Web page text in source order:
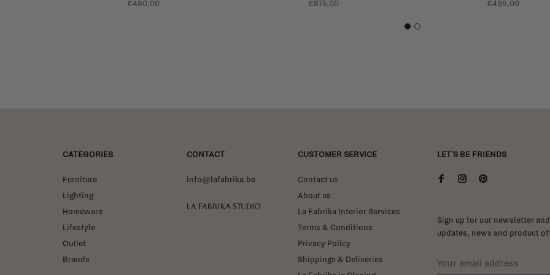
€480,00 €875,00 €499,00
1 2
CATEGORIES
Furniture
Lighting
Homeware
Lifestyle
Outlet
Brands
CONTACT
info@lafabrika.be
La Fabrika Studio
CUSTOMER SERVICE
Contact us
About us
La Fabrika Interior Services
Terms & Conditions
Privacy Policy
Shippings & Deliveries
LET'S BE FRIENDS
Sign up for our newsletter
updates, news and product